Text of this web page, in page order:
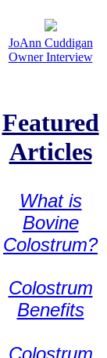
JoAnn Cuddigan
Owner Interview
Featured
Articles
What is
Bovine
Colostrum?
Colostrum
Benefits
Colostrum